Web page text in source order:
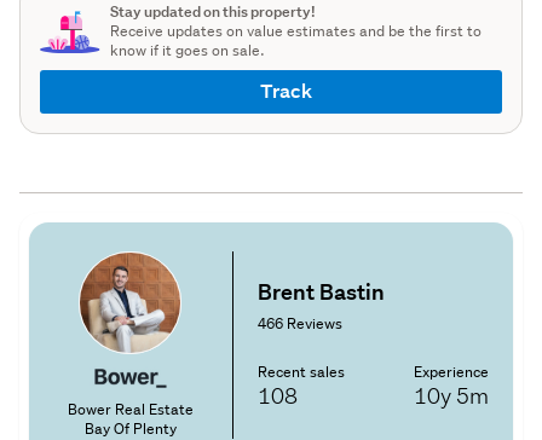
Stay updated on this property!
Receive updates on value estimates and be the first to
know if it goes on sale.
Track
Bower Real Estate
Bay Of Plenty
Brent Bastin
466 Reviews
Recent sales
108
Experience
10y 5m